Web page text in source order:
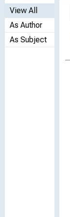
View All
As Author
As Subject